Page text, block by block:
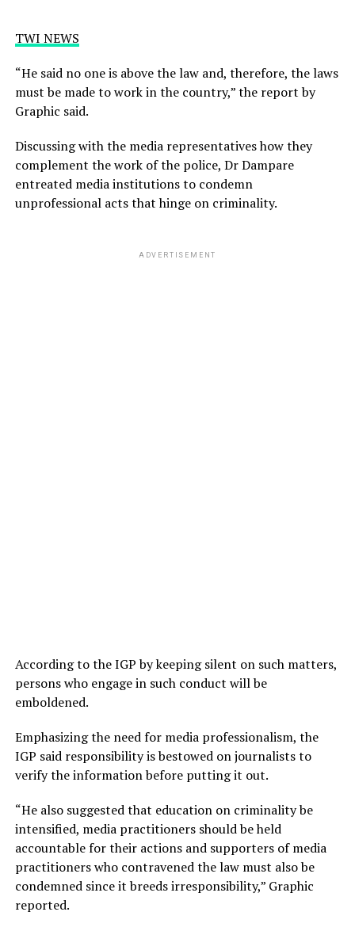
TWI NEWS
“He said no one is above the law and, therefore, the laws
must be made to work in the country,” the report by
Graphic said.
Discussing with the media representatives how they
complement the work of the police, Dr Dampare
entreated media institutions to condemn
unprofessional acts that hinge on criminality.
ADVERTISEMENT
According to the IGP by keeping silent on such matters,
persons who engage in such conduct will be
emboldened.
Emphasizing the need for media professionalism, the
IGP said responsibility is bestowed on journalists to
verify the information before putting it out.
“He also suggested that education on criminality be
intensified, media practitioners should be held
accountable for their actions and supporters of media
practitioners who contravened the law must also be
condemned since it breeds irresponsibility,” Graphic
reported.